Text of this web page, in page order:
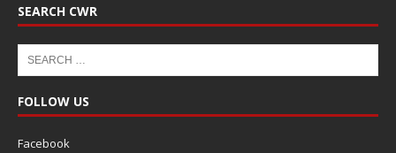
SEARCH CWR
FOLLOW US
Facebook